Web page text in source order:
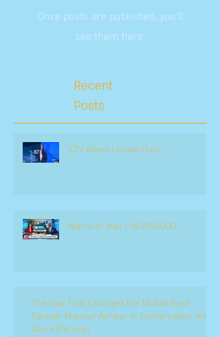
Once posts are published, you’ll
see them here.
Recent
Posts
ILTV News | Israel Daily
War with Iran | NEWSMAX2
The Day That Changed the Middle East
Forever Mansur Ashkar in conversation with
Dan Feferman